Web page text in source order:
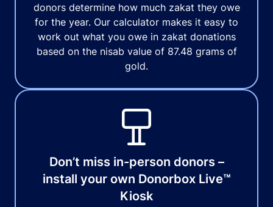
donors determine how much zakat they owe
for the year. Our calculator makes it easy to
work out what you owe in zakat donations
based on the nisab value of 87.48 grams of
gold.
Don’t miss in-person donors –
install your own Donorbox Live™
Kiosk